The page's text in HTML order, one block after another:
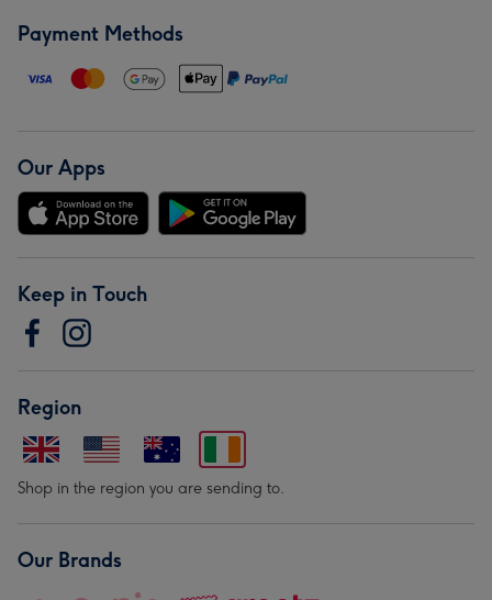
Payment Methods
Our Apps
Keep in Touch
Region
Shop in the region you are sending to.
Our Brands